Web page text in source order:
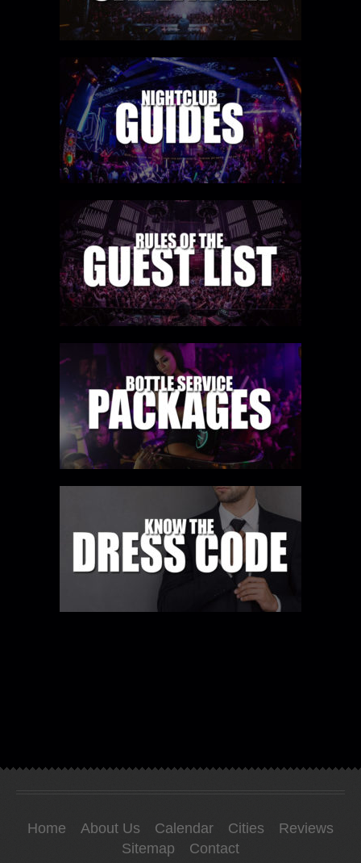
Home About Us Calendar Cities
Reviews
Sitemap
Contact